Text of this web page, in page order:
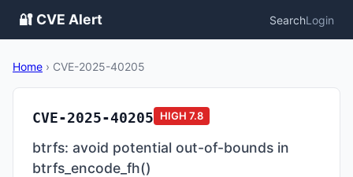
🔐 CVE Alert SearchLogin
Home › CVE-2025-40205
CVE-2025-40205 HIGH 7.8
btrfs: avoid potential out-of-bounds in
btrfs_encode_fh()